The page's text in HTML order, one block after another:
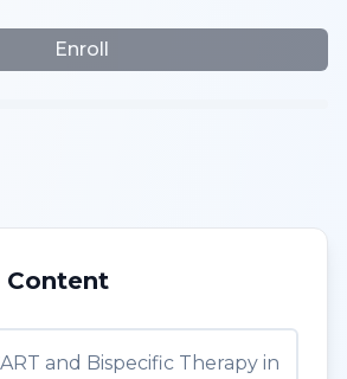
Enroll
Content
and Bispecific Therapy in